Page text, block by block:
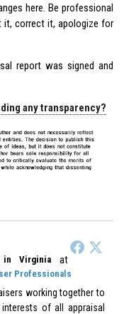
here. Be professional
it, correct it, apologize for
report was signed and
any transparency?
in Virginia at
Professionals
working together to
of all appraisal